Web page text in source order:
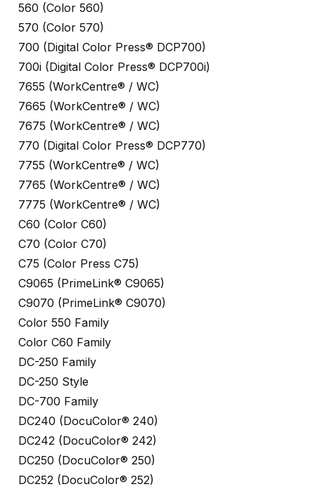
560 (Color 560)
570 (Color 570)
700 (Digital Color Press® DCP700)
700i (Digital Color Press® DCP700i)
7655 (WorkCentre® / WC)
7665 (WorkCentre® / WC)
7675 (WorkCentre® / WC)
770 (Digital Color Press® DCP770)
7755 (WorkCentre® / WC)
7765 (WorkCentre® / WC)
7775 (WorkCentre® / WC)
C60 (Color C60)
C70 (Color C70)
C75 (Color Press C75)
C9065 (PrimeLink® C9065)
C9070 (PrimeLink® C9070)
Color 550 Family
Color C60 Family
DC-250 Family
DC-250 Style
DC-700 Family
DC240 (DocuColor® 240)
DC242 (DocuColor® 242)
DC250 (DocuColor® 250)
DC252 (DocuColor® 252)